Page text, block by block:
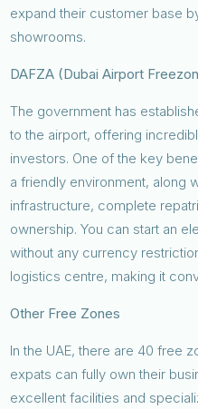
expand their customer base
showrooms.
DAFZA (Dubai Airport
The government has
to the airport, offering
investors. One of the key
a friendly environment, along
infrastructure, complete
ownership. You can start an
without any currency
logistics centre, making it
Other Free Zones
In the UAE, there are 40 free
expats can fully own their
excellent facilities and